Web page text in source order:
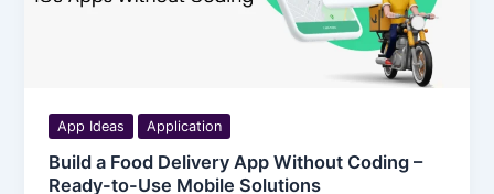
App Ideas Application
Build a Food Delivery App Without Coding –
Ready-to-Use Mobile Solutions